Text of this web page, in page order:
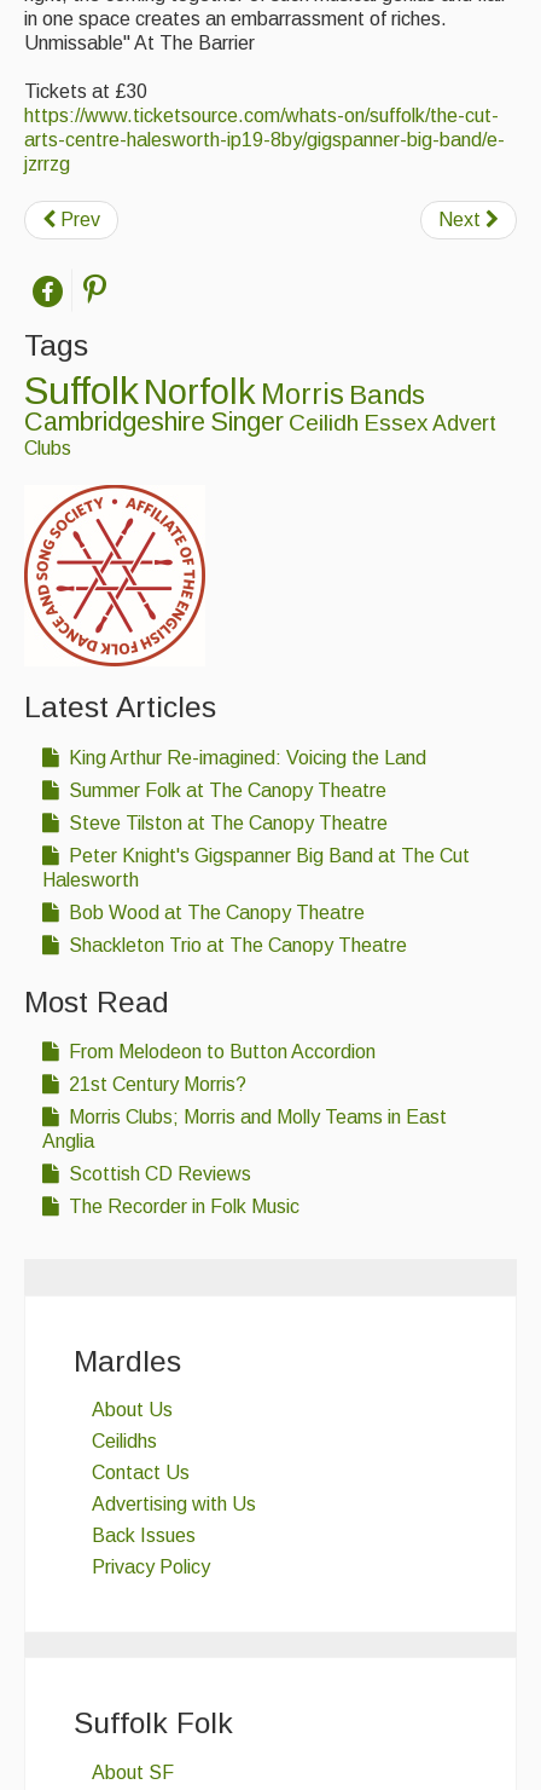
in one space creates an embarrassment of riches.
Unmissable" At The Barrier
Tickets at £30
https://www.ticketsource.com/whats-on/suffolk/the-cut-
arts-centre-halesworth-ip19-8by/gigspanner-big-band/e-
jzrrzg
Prev Next
Tags
SuffolkNorfolk Morris Bands
Cambridgeshire Singer Ceilidh Essex Advert
Clubs
Latest Articles
King Arthur Re-imagined: Voicing the Land
Summer Folk at The Canopy Theatre
Steve Tilston at The Canopy Theatre
Peter Knight's Gigspanner Big Band at The Cut
Halesworth
Bob Wood at The Canopy Theatre
Shackleton Trio at The Canopy Theatre
Most Read
From Melodeon to Button Accordion
21st Century Morris?
Morris Clubs; Morris and Molly Teams in East
Anglia
Scottish CD Reviews
The Recorder in Folk Music
Mardles
About Us
Ceilidhs
Contact Us
Advertising with Us
Back Issues
Privacy Policy
Suffolk Folk
About SF